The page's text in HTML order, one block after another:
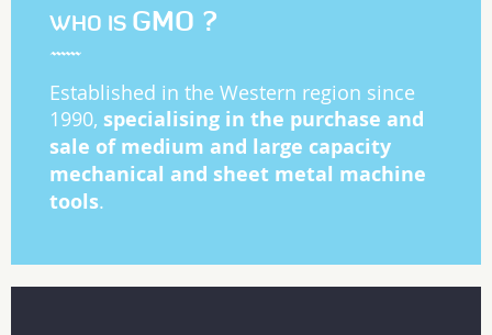
WHO IS GMO ?
Established in the Western region since
1990, specialising in the purchase and
sale of medium and large capacity
mechanical and sheet metal machine
tools.